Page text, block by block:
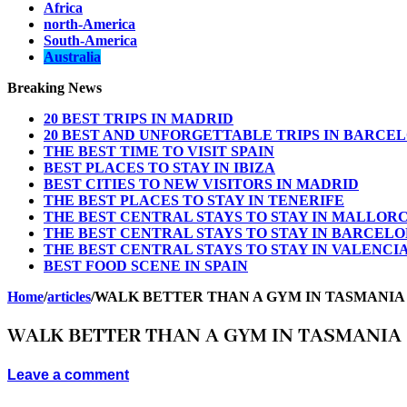
Africa
north-America
South-America
Australia
Breaking News
20 BEST TRIPS IN MADRID
20 BEST AND UNFORGETTABLE TRIPS IN
THE BEST TIME TO VISIT SPAIN
BEST PLACES TO STAY IN IBIZA
BEST CITIES TO NEW VISITORS IN MADRID
THE BEST PLACES TO STAY IN TENERIFE
THE BEST CENTRAL STAYS TO STAY IN
THE BEST CENTRAL STAYS TO STAY IN
THE BEST CENTRAL STAYS TO STAY IN
BEST FOOD SCENE IN SPAIN
Home/articles/WALK BETTER THAN A GYM IN TASMANIA
WALK BETTER THAN A GYM IN TASMANIA
Leave a comment